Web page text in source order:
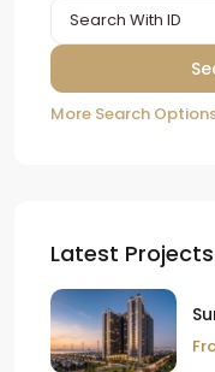
More Search
Latest Projects